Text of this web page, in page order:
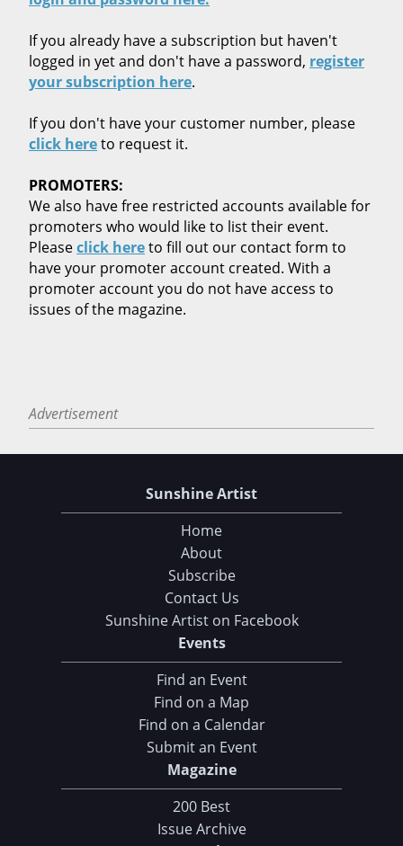
If you already have a subscription but haven't
logged in yet and don't have a password, register
your subscription here.
If you don't have your customer number, please
click hereto request it.
PROMOTERS:
We also have free restricted accounts available for
promoters who would like to list their event.
Pleaseclick hereto fill out our contact form to
have your promoter account created. With a
promoter account you do not have access to
issues of the magazine.
Advertisement
Sunshine Artist
Home
About
Subscribe
Contact Us
Sunshine Artist on Facebook
Events
Find an Event
Find on a Map
Find on a Calendar
Submit an Event
Magazine
200 Best
Issue Archive